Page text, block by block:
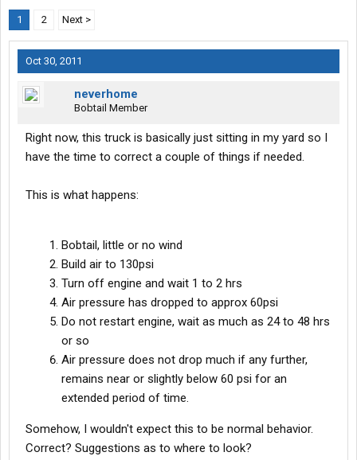
1 2 Next >
Oct 30, 2011
neverhome
Bobtail Member
Right now, this truck is basically just sitting in my yard so I
have the time to correct a couple of things if needed.
This is what happens:
Bobtail, little or no wind
Build air to 130psi
Turn off engine and wait 1 to 2 hrs
Air pressure has dropped to approx 60psi
Do not restart engine, wait as much as 24 to 48 hrs
or so
Air pressure does not drop much if any further,
remains near or slightly below 60 psi for an
extended period of time.
Somehow, I wouldn't expect this to be normal behavior.
Correct? Suggestions as to where to look?